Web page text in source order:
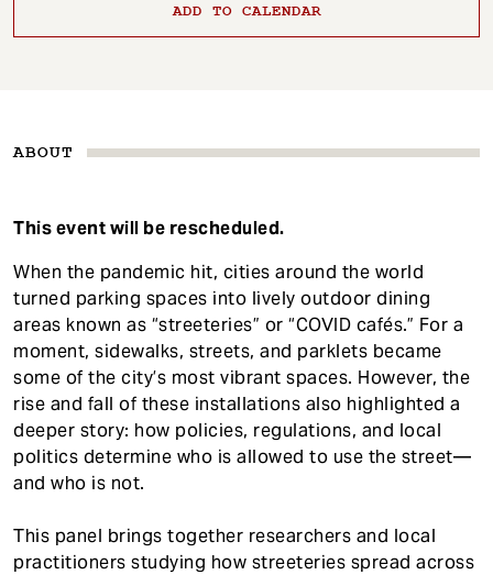
ADD TO CALENDAR
ABOUT
This event will be rescheduled.
When the pandemic hit, cities around the world
turned parking spaces into lively outdoor dining
areas known as “streeteries” or “COVID cafés.” For a
moment, sidewalks, streets, and parklets became
some of the city’s most vibrant spaces. However, the
rise and fall of these installations also highlighted a
deeper story: how policies, regulations, and local
politics determine who is allowed to use the street—
and who is not.
This panel brings together researchers and local
practitioners studying how streeteries spread across